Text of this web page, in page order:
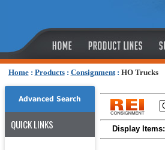
Home: Products: Consignment: HO Trucks
Advanced Search
QUICK LINKS Display Items: